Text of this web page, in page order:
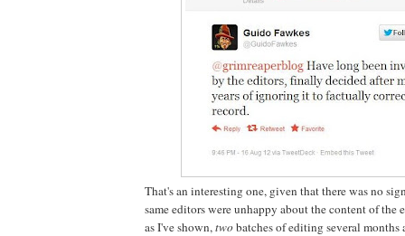
That's an interesting one, given that there was no
same editors were unhappy about the content of the
as I've shown, twobatches of editing several months